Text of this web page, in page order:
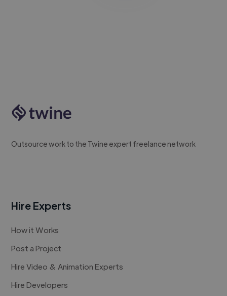
Outsource work to the Twine expert freelance network
Hire Experts
How it Works
Post a Project
Hire Video & Animation Experts
Hire Developers